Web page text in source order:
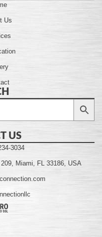
Us
US
3034
Miami, FL 33186, USA